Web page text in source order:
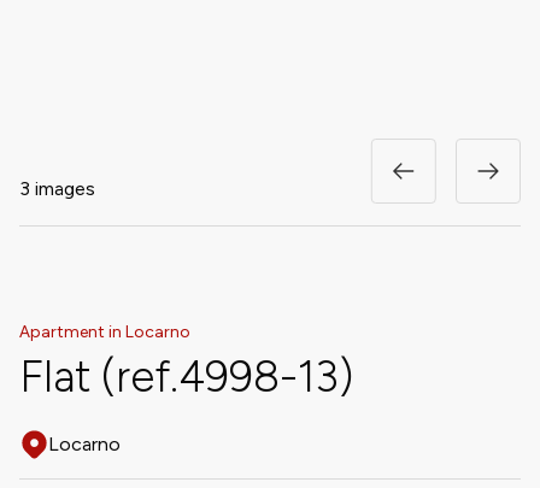
3 images
Apartment in Locarno
Flat (ref.4998-13)
Address
Locarno